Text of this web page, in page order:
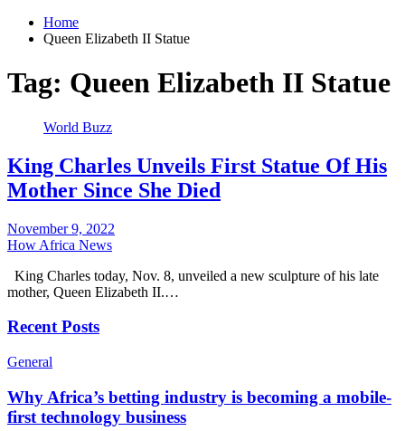
Home
Queen Elizabeth II Statue
Tag: Queen Elizabeth II Statue
World Buzz
King Charles Unveils First Statue Of His
Mother Since She Died
November 9, 2022
How Africa News
King Charles today, Nov. 8, unveiled a new sculpture of his late
mother, Queen Elizabeth II.…
Recent Posts
General
Why Africa’s betting industry is becoming a mobile-
first technology business